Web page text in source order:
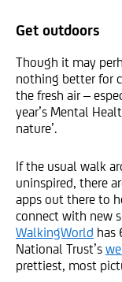
Get outdoors
Though it may
nothing better for
the fresh air –
year’s Mental
nature’.
If the usual walk
uninspired, there
apps out there to
connect with new
WalkingWorld has
National Trust’s
prettiest, most